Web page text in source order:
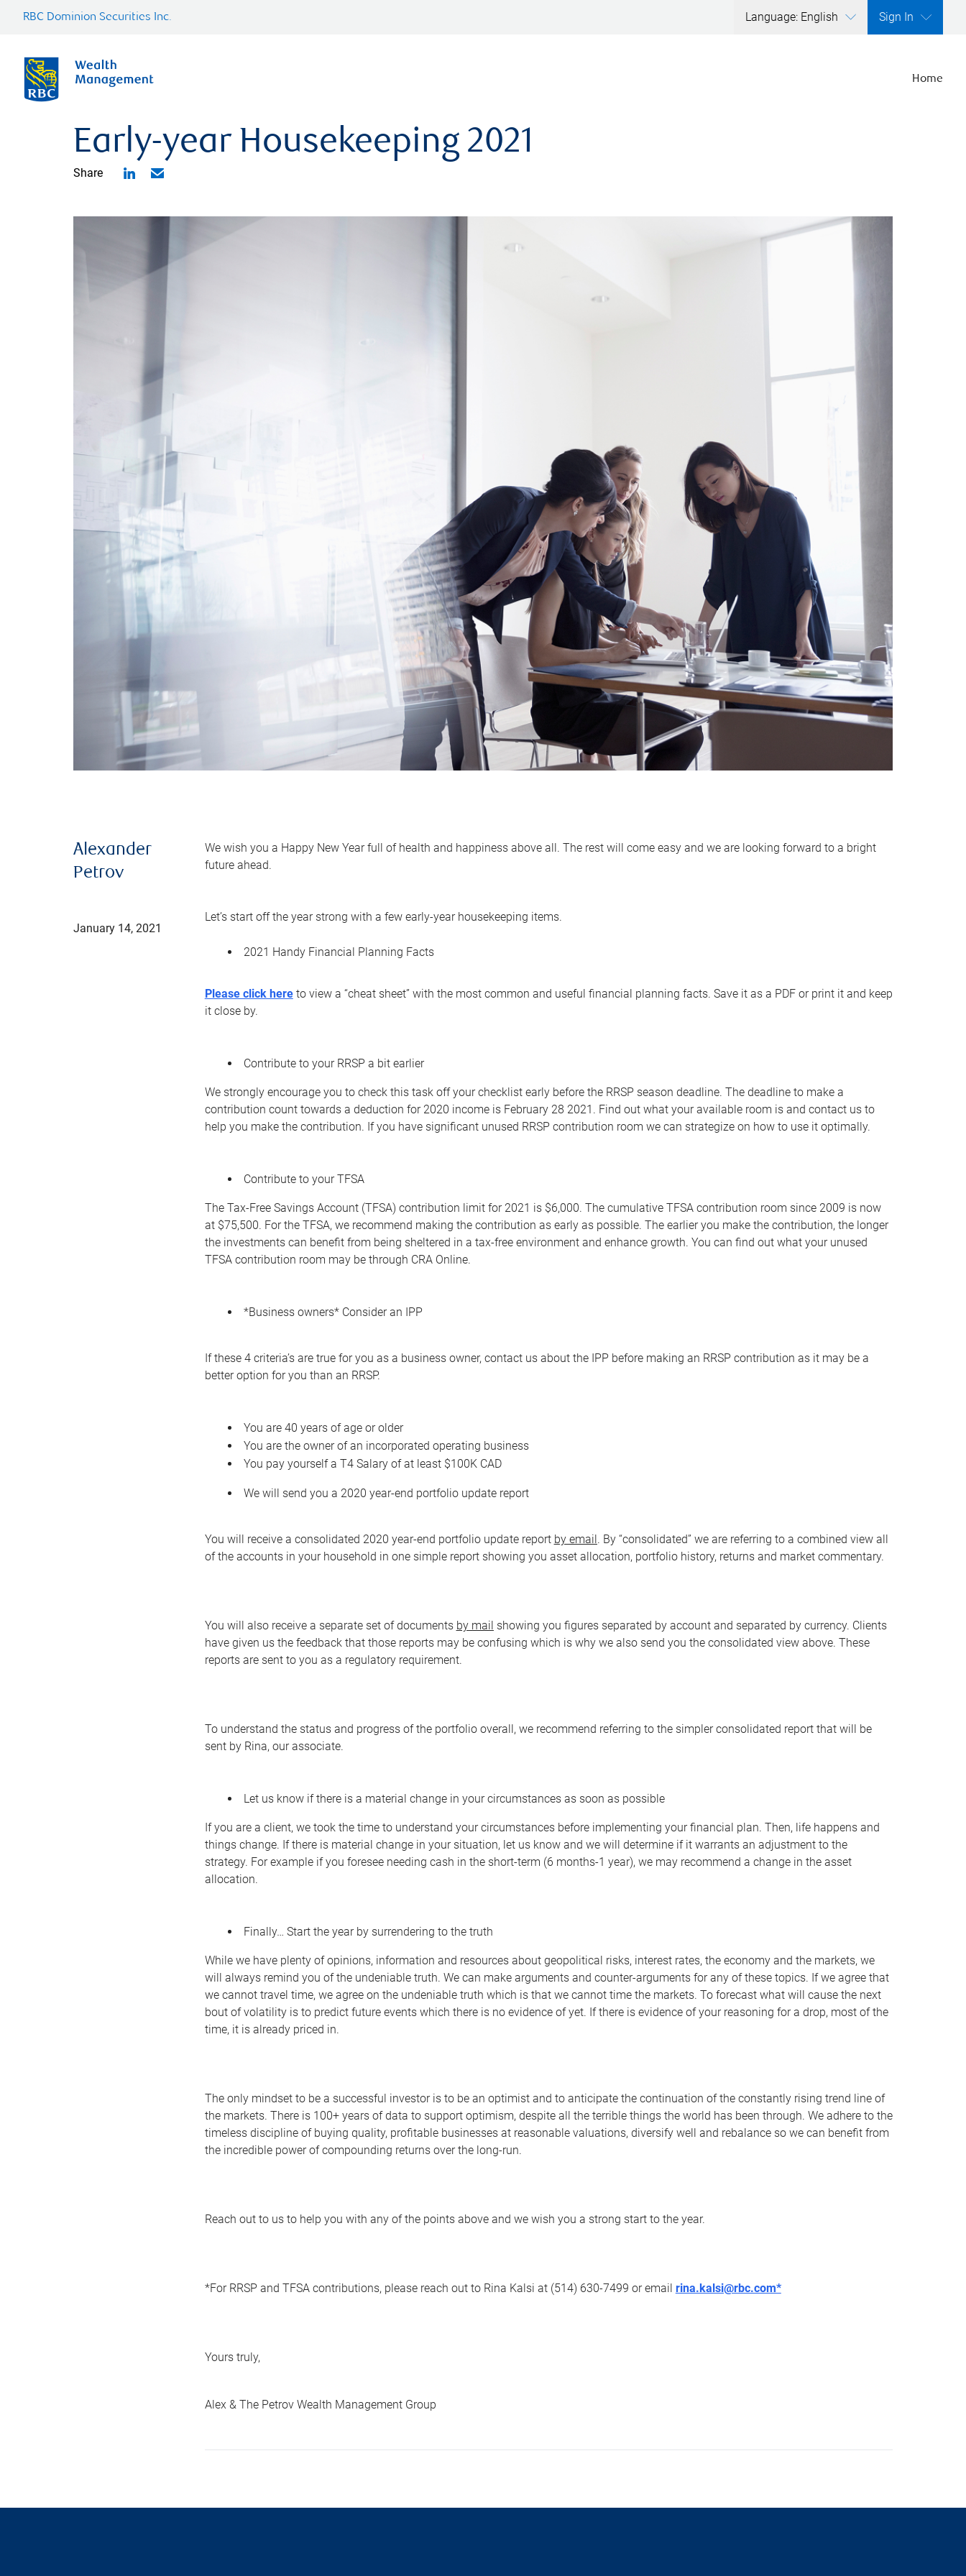
RBC Dominion Securities Inc. Language: English Sign In
Home
Early-year Housekeeping 2021
Share
Alexander
Petrov
January 14, 2021
We wish you a Happy New Year full of health and happiness above all. The rest will come easy and we are looking forward to a bright
future ahead.
Let’s start off the year strong with a few early-year housekeeping items.
2021 Handy Financial Planning Facts
Please click hereto view a “cheat sheet” with the most common and useful financial planning facts. Save it as a PDF or print it and keep
it close by.
Contribute to your RRSP a bit earlier
We strongly encourage you to check this task off your checklist early before the RRSP season deadline. The deadline to make a
contribution count towards a deduction for 2020 income is February 28 2021. Find out what your available room is and contact us to
help you make the contribution. If you have significant unused RRSP contribution room we can strategize on how to use it optimally.
Contribute to your TFSA
The Tax-Free Savings Account (TFSA) contribution limit for 2021 is $6,000. The cumulative TFSA contribution room since 2009 is now
at $75,500. For the TFSA, we recommend making the contribution as early as possible. The earlier you make the contribution, the longer
the investments can benefit from being sheltered in a tax-free environment and enhance growth. You can find out what your unused
TFSA contribution room may be through CRA Online.
*Business owners* Consider an IPP
If these 4 criteria’s are true for you as a business owner, contact us about the IPP before making an RRSP contribution as it may be a
better option for you than an RRSP.
You are 40 years of age or older
You are the owner of an incorporated operating business
You pay yourself a T4 Salary of at least $100K CAD
We will send you a 2020 year-end portfolio update report
You will receive a consolidated 2020 year-end portfolio update report by email . By “consolidated” we are referring to a combined view all
of the accounts in your household in one simple report showing you asset allocation, portfolio history, returns and market commentary.
You will also receive a separate set of documents by mail showing you figures separated by account and separated by currency. Clients
have given us the feedback that those reports may be confusing which is why we also send you the consolidated view above. These
reports are sent to you as a regulatory requirement.
To understand the status and progress of the portfolio overall, we recommend referring to the simpler consolidated report that will be
sent by Rina, our associate.
Let us know if there is a material change in your circumstances as soon as possible
If you are a client, we took the time to understand your circumstances before implementing your financial plan. Then, life happens and
things change. If there is material change in your situation, let us know and we will determine if it warrants an adjustment to the
strategy. For example if you foresee needing cash in the short-term (6 months-1 year), we may recommend a change in the asset
allocation.
Finally… Start the year by surrendering to the truth
While we have plenty of opinions, information and resources about geopolitical risks, interest rates, the economy and the markets, we
will always remind you of the undeniable truth. We can make arguments and counter-arguments for any of these topics. If we agree that
we cannot travel time, we agree on the undeniable truth which is that we cannot time the markets. To forecast what will cause the next
bout of volatility is to predict future events which there is no evidence of yet. If there is evidence of your reasoning for a drop, most of the
time, it is already priced in.
The only mindset to be a successful investor is to be an optimist and to anticipate the continuation of the constantly rising trend line of
the markets. There is 100+ years of data to support optimism, despite all the terrible things the world has been through. We adhere to the
timeless discipline of buying quality, profitable businesses at reasonable valuations, diversify well and rebalance so we can benefit from
the incredible power of compounding returns over the long-run.
Reach out to us to help you with any of the points above and we wish you a strong start to the year.
*For RRSP and TFSA contributions, please reach out to Rina Kalsi at (514) 630-7499 or email rina.kalsi@rbc.com*
Yours truly,
Alex & The Petrov Wealth Management Group